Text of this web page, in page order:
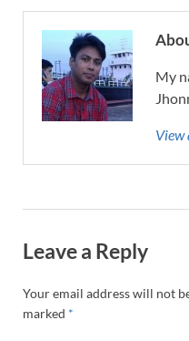
My
View
Leave a Reply
Your email address will not
marked *